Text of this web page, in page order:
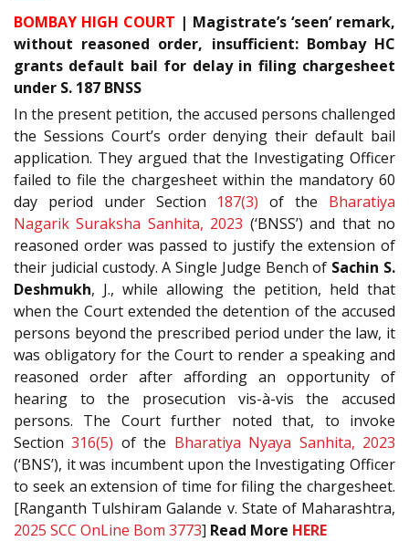
BOMBAY HIGH COURT | Magistrate’s ‘seen’ remark,
without reasoned order, insufficient: Bombay HC
grants default bail for delay in filing chargesheet
under S. 187 BNSS
In the present petition, the accused persons challenged
the Sessions Court’s order denying their default bail
application. They argued that the Investigating Officer
failed to file the chargesheet within the mandatory 60
day period under Section 187(3) of the Bharatiya
Nagarik Suraksha Sanhita, 2023 (‘BNSS’) and that no
reasoned order was passed to justify the extension of
their judicial custody. A Single Judge Bench of Sachin S.
Deshmukh, J., while allowing the petition, held that
when the Court extended the detention of the accused
persons beyond the prescribed period under the law, it
was obligatory for the Court to render a speaking and
reasoned order after affording an opportunity of
hearing to the prosecution vis-à-vis the accused
persons. The Court further noted that, to invoke
Section316(5) of the Bharatiya Nyaya Sanhita, 2023
(‘BNS’), it was incumbent upon the Investigating Officer
to seek an extension of time for filing the chargesheet.
[Ranganth Tulshiram Galande v. State of Maharashtra,
2025 SCC OnLine Bom 3773] Read More HERE